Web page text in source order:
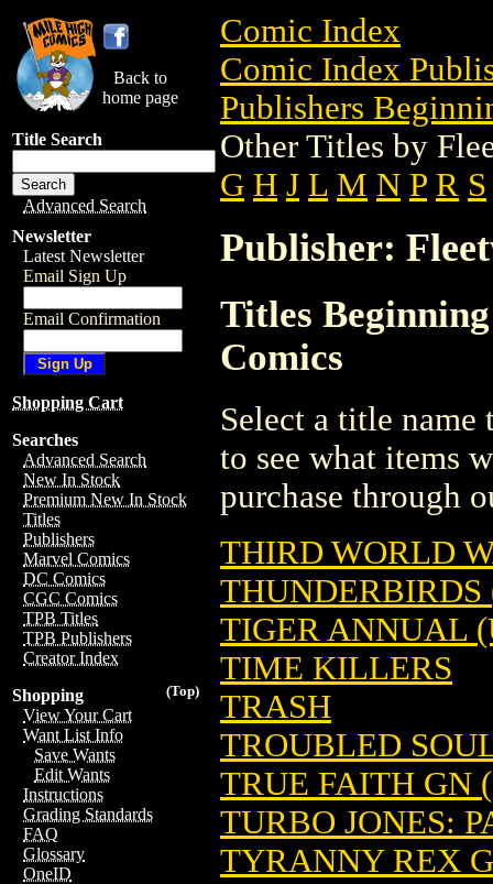
Back to
home page
Title Search
Advanced Search
Newsletter
Latest Newsletter
Email Sign Up
Email Confirmation
Shopping Cart
Searches
Advanced Search
New In Stock
Premium New In Stock
Titles
Publishers
Marvel Comics
DC Comics
CGC Comics
TPB Titles
TPB Publishers
Creator Index
(Top)
Shopping
View Your Cart
Want List Info
Save Wants
Edit Wants
Instructions
Grading Standards
FAQ
Glossary
OneID
Comic Index
Comic Index
Publishers
Other Titles by
G H J L M N P R S
Publisher:
Titles
Comics
Select a title
to see what items
purchase through
THIRD WORLD
TIGER ANNUAL
TIME KILLERS
TRASH
TROUBLED
TRUE FAITH GN
TURBO JONES:
TYRANNY REX